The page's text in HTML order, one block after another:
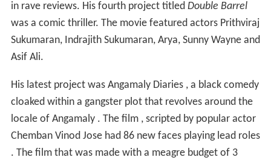
in rave reviews. His fourth project titled Double Barrel
was a comic thriller. The movie featured actors Prithviraj
Sukumaran, Indrajith Sukumaran, Arya, Sunny Wayne and
Asif Ali.
His latest project was Angamaly Diaries , a black comedy
cloaked within a gangster plot that revolves around the
locale of Angamaly . The film , scripted by popular actor
Chemban Vinod Jose had 86 new faces playing lead roles
. The film that was made with a meagre budget of 3